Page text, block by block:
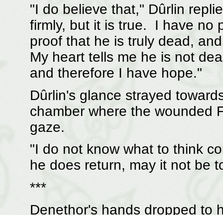
"I do believe that," Dûrlin
firmly, but it is true. I have no
proof that he is truly dead,
My heart tells me he is not
and therefore I have hope."
Dûrlin's glance strayed
chamber where the wounded
gaze.
"I do not know what to think
he does return, may it not be
***
Denethor's hands dropped to